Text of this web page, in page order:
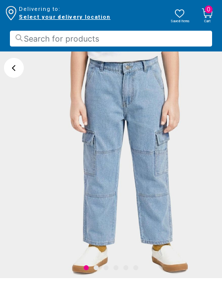
Delivering to:
Select your delivery location
Saved Items
0
Cart